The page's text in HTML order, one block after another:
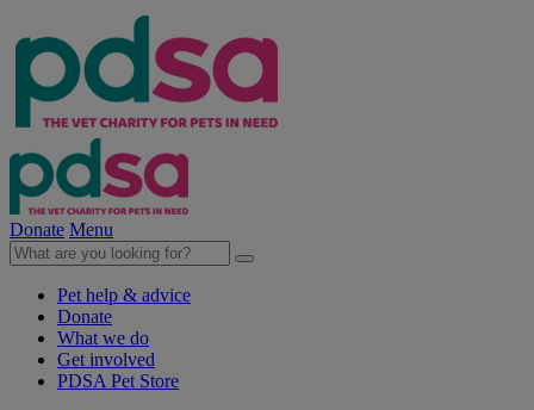
Donate Menu
Pet help & advice
Donate
What we do
Get involved
PDSA Pet Store